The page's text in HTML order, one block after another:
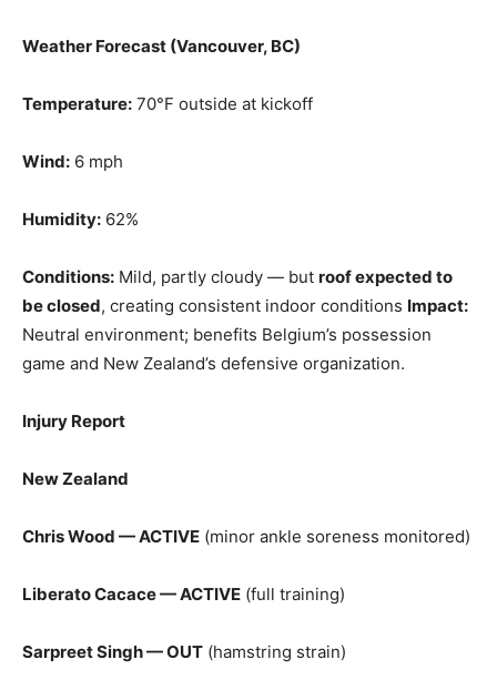
Weather Forecast (Vancouver, BC)
Temperature: 70°F outside at kickoff
Wind: 6 mph
Humidity: 62%
Conditions: Mild, partly cloudy — but roof expected to
be closed, creating consistent indoor conditions Impact:
Neutral environment; benefits Belgium’s possession
game and New Zealand’s defensive organization.
Injury Report
New Zealand
Chris Wood — ACTIVE (minor ankle soreness monitored)
Liberato Cacace — ACTIVE (full training)
Sarpreet Singh — OUT (hamstring strain)